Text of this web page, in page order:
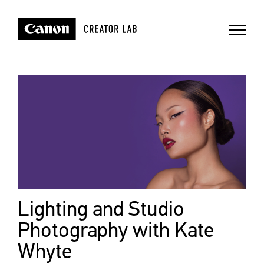
Lighting and Studio
Photography with Kate
Whyte